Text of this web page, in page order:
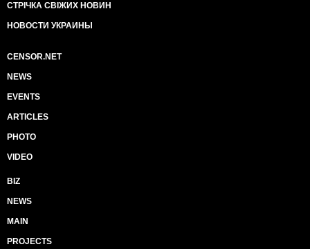
СТРІЧКА СВІЖИХ НОВИН
НОВОСТИ УКРАИНЫ
CENSOR.NET
NEWS
EVENTS
ARTICLES
PHOTO
VIDEO
BIZ
NEWS
MAIN
PROJECTS